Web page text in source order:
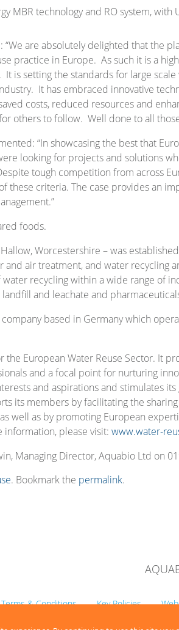
MBR technology and RO system, with
are absolutely delighted that the
practice in Europe. As such it is a
is setting the standards for large scale
It has embraced innovative
costs, reduced resources and
others to follow. Well done to all
“In showcasing the best that
looking for projects and solutions
tough competition from across
these criteria. The case provides an
foods.
Worcestershire – was
air treatment, and water recycling
recycling within a wide range of
and leachate and
based in Germany which
European Water Reuse Sector. It
and a focal point for nurturing
and aspirations and stimulates
its members by facilitating the
well as by promoting European
please visit: www.water-
Managing Director, Aquabio Ltd on
. Bookmark the permalink.
Terms & Conditions Key Policies